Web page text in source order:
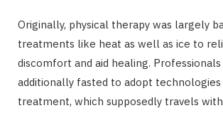
Originally, physical therapy was largely
treatments like heat as well as ice to
discomfort and aid healing. Professionals
additionally fasted to adopt
treatment, which supposedly travels